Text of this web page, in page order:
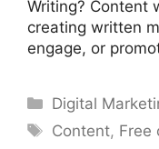
Writing? Content
creating written
engage, or
Categories
Digital
Tags
Content, Free